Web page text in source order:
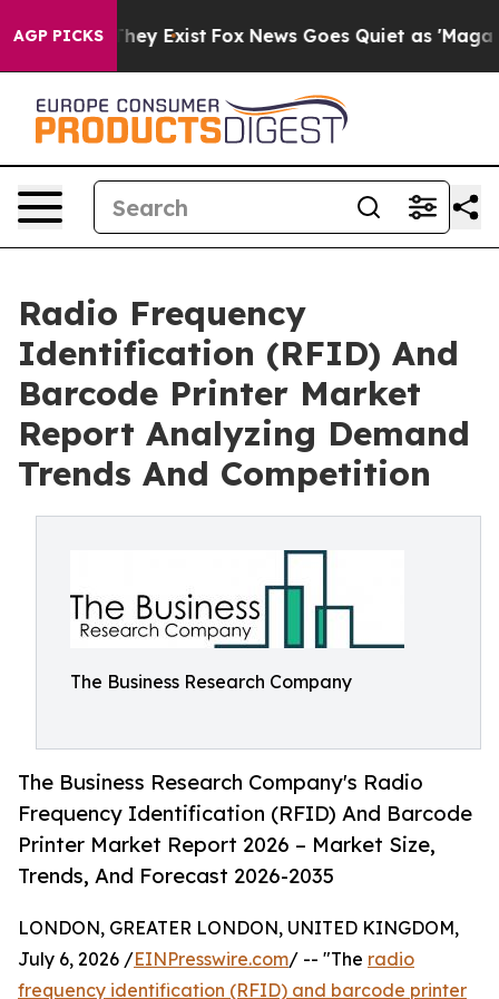
AGP PICKS
They Exist Fox News Goes Quiet as 'Maga
Radio Frequency
Identification (RFID) And
Barcode Printer Market
Report Analyzing Demand
Trends And Competition
The Business Research Company
The Business Research Company's Radio
Frequency Identification (RFID) And Barcode
Printer Market Report 2026 – Market Size,
Trends, And Forecast 2026-2035
LONDON, GREATER LONDON, UNITED KINGDOM,
July 6, 2026 /EINPresswire.com/ -- "The radio
frequency identification (RFID) and barcode printer